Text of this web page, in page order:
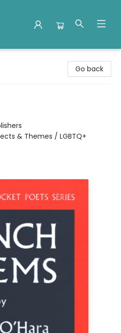
Go back
& Themes / LGBTQ+